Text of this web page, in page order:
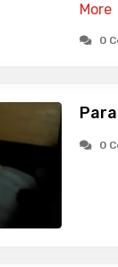
More
0
0